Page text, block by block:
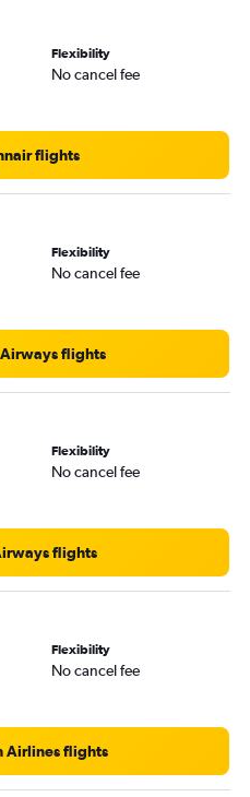
Flexibility
No cancel fee
flights
Flexibility
No cancel fee
flights
Flexibility
No cancel fee
flights
Flexibility
No cancel fee
Airlines flights